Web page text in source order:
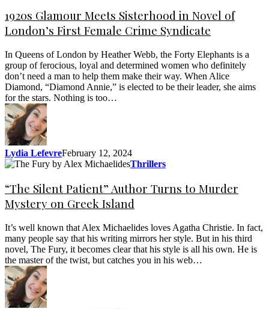
1920s Glamour Meets Sisterhood in Novel of
London’s First Female Crime Syndicate
In Queens of London by Heather Webb, the Forty Elephants is a
group of ferocious, loyal and determined women who definitely
don’t need a man to help them make their way. When Alice
Diamond, “Diamond Annie,” is elected to be their leader, she aims
for the stars. Nothing is too…
Lydia LefevreFebruary 12, 2024
Thrillers
“The Silent Patient” Author Turns to Murder
Mystery on Greek Island
It’s well known that Alex Michaelides loves Agatha Christie. In fact,
many people say that his writing mirrors her style. But in his third
novel, The Fury, it becomes clear that his style is all his own. He is
the master of the twist, but catches you in his web…